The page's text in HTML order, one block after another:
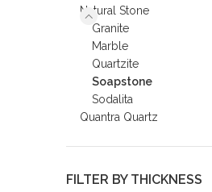
Natural Stone
Granite
Marble
Quartzite
Soapstone
Sodalita
Quantra Quartz
FILTER BY THICKNESS